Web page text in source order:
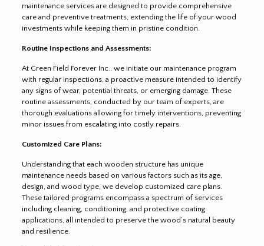
maintenance services are designed to provide comprehensive
care and preventive treatments, extending the life of your wood
investments while keeping them in pristine condition.
Routine Inspections and Assessments:
At Green Field Forever Inc., we initiate our maintenance program
with regular inspections, a proactive measure intended to identify
any signs of wear, potential threats, or emerging damage. These
routine assessments, conducted by our team of experts, are
thorough evaluations allowing for timely interventions, preventing
minor issues from escalating into costly repairs.
Customized Care Plans:
Understanding that each wooden structure has unique
maintenance needs based on various factors such as its age,
design, and wood type, we develop customized care plans.
These tailored programs encompass a spectrum of services
including cleaning, conditioning, and protective coating
applications, all intended to preserve the wood’s natural beauty
and resilience.